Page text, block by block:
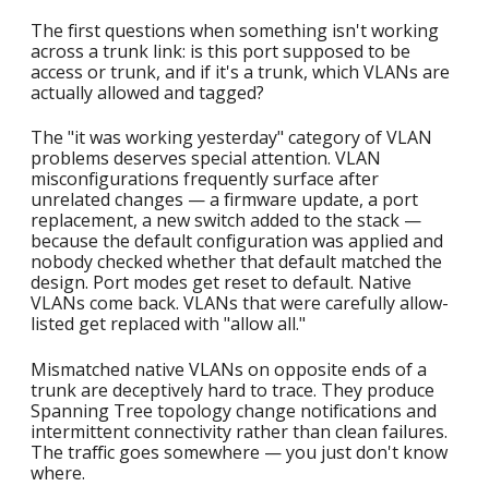
The first questions when something isn't working
across a trunk link: is this port supposed to be
access or trunk, and if it's a trunk, which VLANs are
actually allowed and tagged?
The "it was working yesterday" category of VLAN
problems deserves special attention. VLAN
misconfigurations frequently surface after
unrelated changes — a firmware update, a port
replacement, a new switch added to the stack —
because the default configuration was applied and
nobody checked whether that default matched the
design. Port modes get reset to default. Native
VLANs come back. VLANs that were carefully allow-
listed get replaced with "allow all."
Mismatched native VLANs on opposite ends of a
trunk are deceptively hard to trace. They produce
Spanning Tree topology change notifications and
intermittent connectivity rather than clean failures.
The traffic goes somewhere — you just don't know
where.